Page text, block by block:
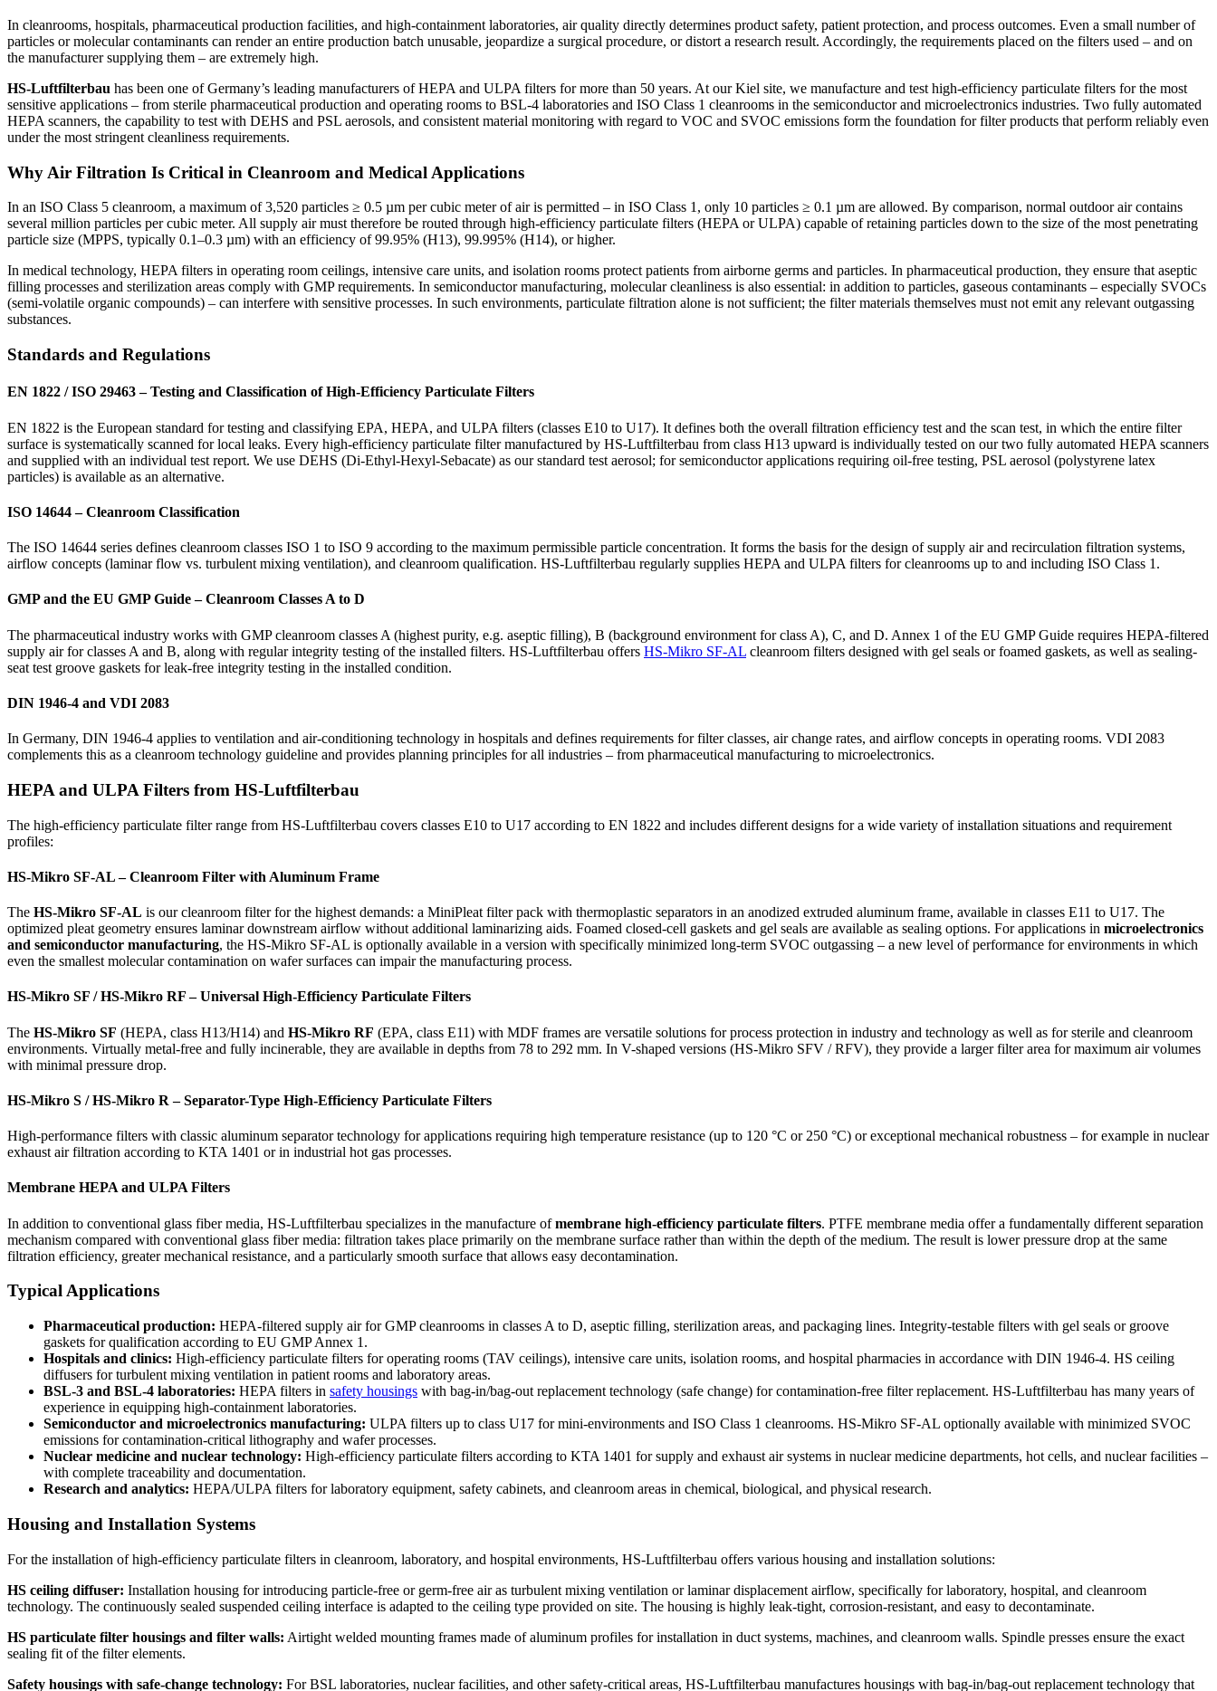
In cleanrooms, hospitals, pharmaceutical production facilities, and high-containment laboratories, air quality directly determines product safety, patient protection, and process outcomes. Even a small number of
particles or molecular contaminants can render an entire production batch unusable, jeopardize a surgical procedure, or distort a research result. Accordingly, the requirements placed on the filters used – and on
the manufacturer supplying them – are extremely high.
HS-Luftfilterbau has been one of Germany’s leading manufacturers of HEPA and ULPA filters for more than 50 years. At our Kiel site, we manufacture and test high-efficiency particulate filters for the most
sensitive applications – from sterile pharmaceutical production and operating rooms to BSL-4 laboratories and ISO Class 1 cleanrooms in the semiconductor and microelectronics industries. Two fully automated
HEPA scanners, the capability to test with DEHS and PSL aerosols, and consistent material monitoring with regard to VOC and SVOC emissions form the foundation for filter products that perform reliably even
under the most stringent cleanliness requirements.
Why Air Filtration Is Critical in Cleanroom and Medical Applications
In an ISO Class 5 cleanroom, a maximum of 3,520 particles ≥ 0.5 µm per cubic meter of air is permitted – in ISO Class 1, only 10 particles ≥ 0.1 µm are allowed. By comparison, normal outdoor air contains
several million particles per cubic meter. All supply air must therefore be routed through high-efficiency particulate filters (HEPA or ULPA) capable of retaining particles down to the size of the most penetrating
particle size (MPPS, typically 0.1–0.3 µm) with an efficiency of 99.95% (H13), 99.995% (H14), or higher.
In medical technology, HEPA filters in operating room ceilings, intensive care units, and isolation rooms protect patients from airborne germs and particles. In pharmaceutical production, they ensure that aseptic
filling processes and sterilization areas comply with GMP requirements. In semiconductor manufacturing, molecular cleanliness is also essential: in addition to particles, gaseous contaminants – especially SVOCs
(semi-volatile organic compounds) – can interfere with sensitive processes. In such environments, particulate filtration alone is not sufficient; the filter materials themselves must not emit any relevant outgassing
substances.
Standards and Regulations
EN 1822 / ISO 29463 – Testing and Classification of High-Efficiency Particulate Filters
EN 1822 is the European standard for testing and classifying EPA, HEPA, and ULPA filters (classes E10 to U17). It defines both the overall filtration efficiency test and the scan test, in which the entire filter
surface is systematically scanned for local leaks. Every high-efficiency particulate filter manufactured by HS-Luftfilterbau from class H13 upward is individually tested on our two fully automated HEPA scanners
and supplied with an individual test report. We use DEHS (Di-Ethyl-Hexyl-Sebacate) as our standard test aerosol; for semiconductor applications requiring oil-free testing, PSL aerosol (polystyrene latex
particles) is available as an alternative.
ISO 14644 – Cleanroom Classification
The ISO 14644 series defines cleanroom classes ISO 1 to ISO 9 according to the maximum permissible particle concentration. It forms the basis for the design of supply air and recirculation filtration systems,
airflow concepts (laminar flow vs. turbulent mixing ventilation), and cleanroom qualification. HS-Luftfilterbau regularly supplies HEPA and ULPA filters for cleanrooms up to and including ISO Class 1.
GMP and the EU GMP Guide – Cleanroom Classes A to D
The pharmaceutical industry works with GMP cleanroom classes A (highest purity, e.g. aseptic filling), B (background environment for class A), C, and D. Annex 1 of the EU GMP Guide requires HEPA-filtered
supply air for classes A and B, along with regular integrity testing of the installed filters. HS-Luftfilterbau offers HS-Mikro SF-AL cleanroom filters designed with gel seals or foamed gaskets, as well as sealing-
seat test groove gaskets for leak-free integrity testing in the installed condition.
DIN 1946-4 and VDI 2083
In Germany, DIN 1946-4 applies to ventilation and air-conditioning technology in hospitals and defines requirements for filter classes, air change rates, and airflow concepts in operating rooms. VDI 2083
complements this as a cleanroom technology guideline and provides planning principles for all industries – from pharmaceutical manufacturing to microelectronics.
HEPA and ULPA Filters from HS-Luftfilterbau
The high-efficiency particulate filter range from HS-Luftfilterbau covers classes E10 to U17 according to EN 1822 and includes different designs for a wide variety of installation situations and requirement
profiles:
HS-Mikro SF-AL – Cleanroom Filter with Aluminum Frame
The HS-Mikro SF-AL is our cleanroom filter for the highest demands: a MiniPleat filter pack with thermoplastic separators in an anodized extruded aluminum frame, available in classes E11 to U17. The
optimized pleat geometry ensures laminar downstream airflow without additional laminarizing aids. Foamed closed-cell gaskets and gel seals are available as sealing options. For applications in microelectronics
and semiconductor manufacturing, the HS-Mikro SF-AL is optionally available in a version with specifically minimized long-term SVOC outgassing – a new level of performance for environments in which
even the smallest molecular contamination on wafer surfaces can impair the manufacturing process.
HS-Mikro SF / HS-Mikro RF – Universal High-Efficiency Particulate Filters
The HS-Mikro SF (HEPA, class H13/H14) and HS-Mikro RF (EPA, class E11) with MDF frames are versatile solutions for process protection in industry and technology as well as for sterile and cleanroom
environments. Virtually metal-free and fully incinerable, they are available in depths from 78 to 292 mm. In V-shaped versions (HS-Mikro SFV / RFV), they provide a larger filter area for maximum air volumes
with minimal pressure drop.
HS-Mikro S / HS-Mikro R – Separator-Type High-Efficiency Particulate Filters
High-performance filters with classic aluminum separator technology for applications requiring high temperature resistance (up to 120 °C or 250 °C) or exceptional mechanical robustness – for example in nuclear
exhaust air filtration according to KTA 1401 or in industrial hot gas processes.
Membrane HEPA and ULPA Filters
In addition to conventional glass fiber media, HS-Luftfilterbau specializes in the manufacture ofmembrane high-efficiency particulate filters. PTFE membrane media offer a fundamentally different separation
mechanism compared with conventional glass fiber media: filtration takes place primarily on the membrane surface rather than within the depth of the medium. The result is lower pressure drop at the same
filtration efficiency, greater mechanical resistance, and a particularly smooth surface that allows easy decontamination.
Typical Applications
Pharmaceutical production: HEPA-filtered supply air for GMP cleanrooms in classes A to D, aseptic filling, sterilization areas, and packaging lines. Integrity-testable filters with gel seals or groove
gaskets for qualification according to EU GMP Annex 1.
Hospitals and clinics: High-efficiency particulate filters for operating rooms (TAV ceilings), intensive care units, isolation rooms, and hospital pharmacies in accordance with DIN 1946-4. HS ceiling
diffusers for turbulent mixing ventilation in patient rooms and laboratory areas.
BSL-3 and BSL-4 laboratories: HEPA filters in safety housings with bag-in/bag-out replacement technology (safe change) for contamination-free filter replacement. HS-Luftfilterbau has many years of
experience in equipping high-containment laboratories.
Semiconductor and microelectronics manufacturing: ULPA filters up to class U17 for mini-environments and ISO Class 1 cleanrooms. HS-Mikro SF-AL optionally available with minimized SVOC
emissions for contamination-critical lithography and wafer processes.
Nuclear medicine and nuclear technology: High-efficiency particulate filters according to KTA 1401 for supply and exhaust air systems in nuclear medicine departments, hot cells, and nuclear facilities –
with complete traceability and documentation.
Research and analytics: HEPA/ULPA filters for laboratory equipment, safety cabinets, and cleanroom areas in chemical, biological, and physical research.
Housing and Installation Systems
For the installation of high-efficiency particulate filters in cleanroom, laboratory, and hospital environments, HS-Luftfilterbau offers various housing and installation solutions:
HS ceiling diffuser: Installation housing for introducing particle-free or germ-free air as turbulent mixing ventilation or laminar displacement airflow, specifically for laboratory, hospital, and cleanroom
technology. The continuously sealed suspended ceiling interface is adapted to the ceiling type provided on site. The housing is highly leak-tight, corrosion-resistant, and easy to decontaminate.
HS particulate filter housings and filter walls: Airtight welded mounting frames made of aluminum profiles for installation in duct systems, machines, and cleanroom walls. Spindle presses ensure the exact
sealing fit of the filter elements.
Safety housings with safe-change technology: For BSL laboratories, nuclear facilities, and other safety-critical areas, HS-Luftfilterbau manufactures housings with bag-in/bag-out replacement technology that